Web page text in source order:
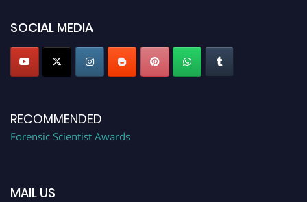
SOCIAL MEDIA
RECOMMENDED
Forensic Scientist Awards
MAIL US